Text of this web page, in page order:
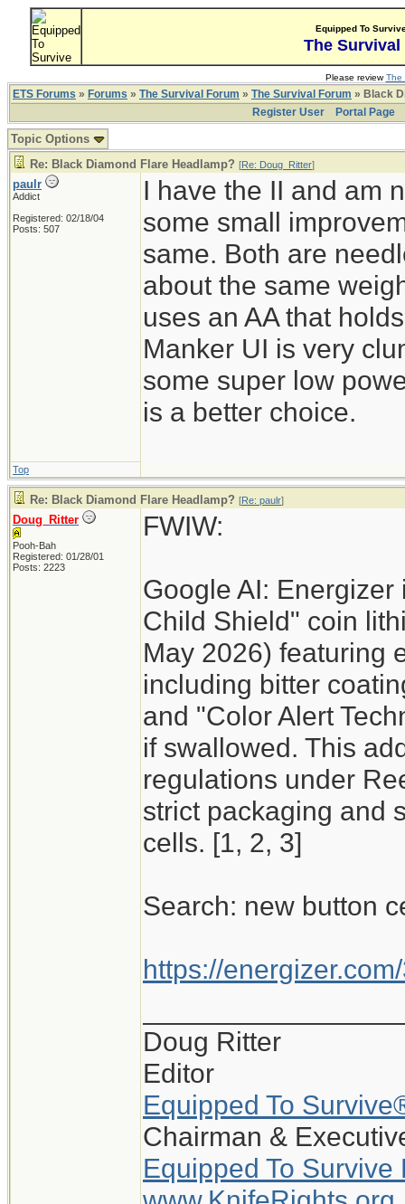
Equipped To
The Survival
Please reviewThe
ETS Forums » Forums » The Survival Forum » The Survival Forum » Black
Register User
Portal Page
Topic Options
Re: Black Diamond Flare Headlamp? [Re: Doug_Ritter]
paulr
Addict
Registered: 02/18/04
Posts: 507
I have the II and am
some small
same. Both are
about the same
uses an AA that
Manker UI is very
some super low
is a better choice.
Top
Re: Black Diamond Flare Headlamp? [Re: paulr]
Doug_Ritter
Pooh-Bah
Registered: 01/28/01
Posts: 2223
FWIW:
Google AI:
Child Shield" coin
May 2026) featuring
including bitter
and "Color Alert
if swallowed. This
regulations under
strict packaging and
cells. [1, 2, 3]
Search: new button
https://
Doug Ritter
Editor
Equipped To
Chairman &
Equipped To Survive